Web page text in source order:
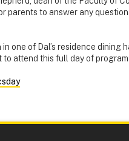
parents to answer any
one of Dal’s residence dining
to attend this full day of